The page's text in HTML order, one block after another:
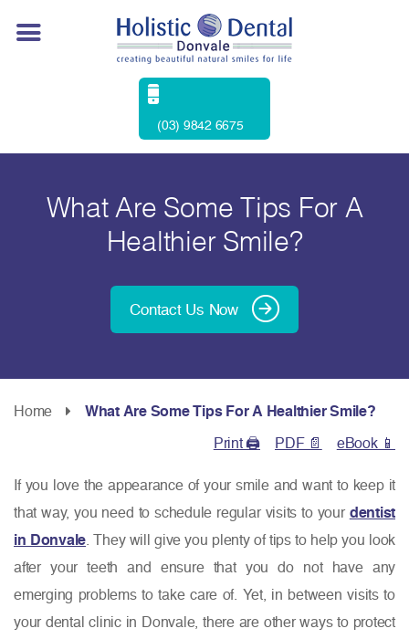
(03) 9842 6675
What Are Some Tips For A
Healthier Smile?
Contact Us Now
Home
What Are Some Tips For A Healthier Smile?
Print 🖨
PDF 📄 eBook 📱
If you love the appearance of your smile and want to keep it
that way, you need to schedule regular visits to your dentist
in Donvale. They will give you plenty of tips to help you look
after your teeth and ensure that you do not have any
emerging problems to take care of. Yet, in between visits to
your dental clinic in Donvale, there are other ways to protect